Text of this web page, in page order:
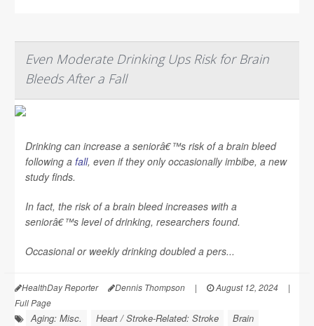
Even Moderate Drinking Ups Risk for Brain
Bleeds After a Fall
Drinking can increase a seniorâ€™s risk of a brain bleed
following a fall, even if they only occasionally imbibe, a new
study finds.
In fact, the risk of a brain bleed increases with a
seniorâ€™s level of drinking, researchers found.
Occasional or weekly drinking doubled a pers...
HealthDay Reporter Dennis Thompson | August 12, 2024
|
Full Page
Aging: Misc. Heart / Stroke-Related: Stroke
Brain